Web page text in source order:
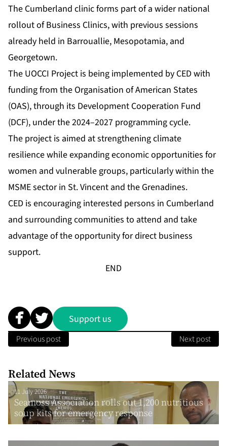
The Cumberland clinic forms part of a wider national
rollout of Business Clinics, with previous sessions
already held in Barrouallie, Mesopotamia, and
Georgetown.
The UOCCI Project is being implemented by CED with
funding from the Organisation of American States
(OAS), through its Development Cooperation Fund
(DCF), under the 2024–2027 programming cycle.
The project is aimed at strengthening climate
resilience while expanding economic opportunities for
women and vulnerable groups, particularly within the
MSME sector in St. Vincent and the Grenadines.
CED is encouraging interested persons in Cumberland
and surrounding communities to attend and take
advantage of the opportunity for direct business
support.
END
Support us
Previous post Next post
Related News
11 July 2026
Seamoss Association rolls out 1,200 nutritious
soup kits for emergency response